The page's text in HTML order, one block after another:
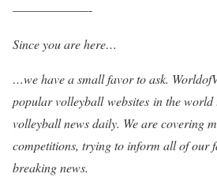
——————-
Since you are here…
…we have a small favor to ask.
popular volleyball websites in the world
volleyball news daily. We are covering
competitions, trying to inform all of our
breaking news.